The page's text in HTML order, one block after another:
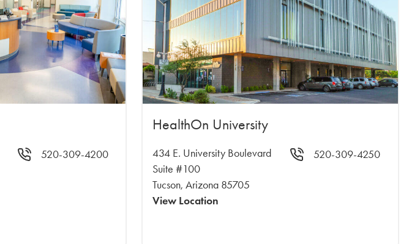
520-309-4200
HealthOn University
434 E. University Boulevard
Suite #100
Tucson, Arizona 85705
View Location
520-309-4250